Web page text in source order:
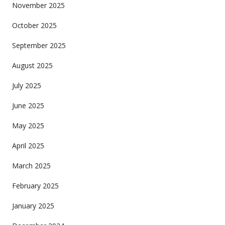
November 2025
October 2025
September 2025
August 2025
July 2025
June 2025
May 2025
April 2025
March 2025
February 2025
January 2025